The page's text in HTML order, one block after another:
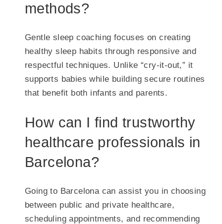
methods?
Gentle sleep coaching focuses on creating
healthy sleep habits through responsive and
respectful techniques. Unlike “cry-it-out,” it
supports babies while building secure routines
that benefit both infants and parents.
How can I find trustworthy
healthcare professionals in
Barcelona?
Going to Barcelona can assist you in choosing
between public and private healthcare,
scheduling appointments, and recommending